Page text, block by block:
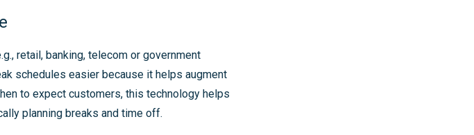
retail, banking, telecom or government
schedules easier because it helps augment
to expect customers, this technology helps
planning breaks and time off.